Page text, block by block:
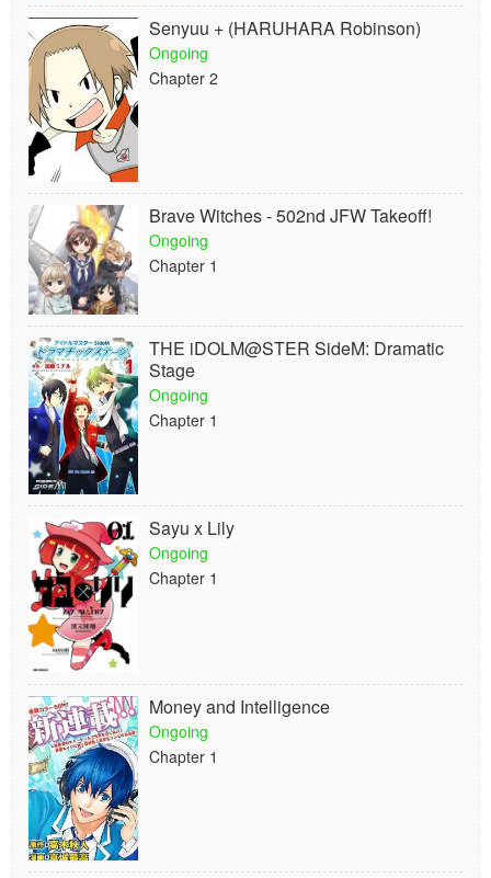
Senyuu + (HARUHARA Robinson)
Ongoing
Chapter 2
Brave Witches - 502nd JFW Takeoff!
Ongoing
Chapter 1
THE iDOLM@STER SideM: Dramatic
Stage
Ongoing
Chapter 1
Sayu x Lily
Ongoing
Chapter 1
Money and Intelligence
Ongoing
Chapter 1